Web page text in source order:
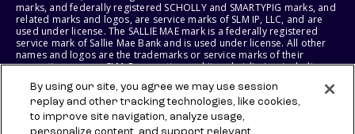
marks, and federally registered SCHOLLY and SMARTYPIG marks, and
related marks and logos, are service marks of SLM IP, LLC, and are
used under license. The SALLIE MAE mark is a federally registered
service mark of Sallie Mae Bank and is used under license. All other
names and logos are the trademarks or service marks of their
respective owners. SLM Corporation and its subsidiaries, including
States of America.
SLM EDUCATION SERVICES, LLC AND SALLIE MAE BANK RESERVE THE
By using our site, you agree we may use session
replay and other tracking technologies, like cookies,
to improve site navigation, analyze usage,